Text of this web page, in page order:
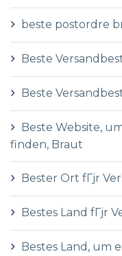
beste postordre
Beste
Beste
Beste Website,
finden, Braut
Bester Ort fГјr
Bestes Land fГјr
Bestes Land, um